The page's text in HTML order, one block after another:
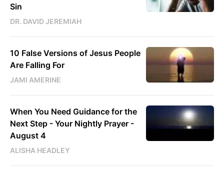
Sin
DR. DAVID JEREMIAH
10 False Versions of Jesus People
Are Falling For
JAMI AMERINE
When You Need Guidance for the
Next Step - Your Nightly Prayer -
August 4
ALISHA HEADLEY